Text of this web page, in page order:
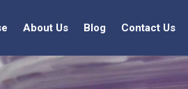
About Us Blog Contact Us